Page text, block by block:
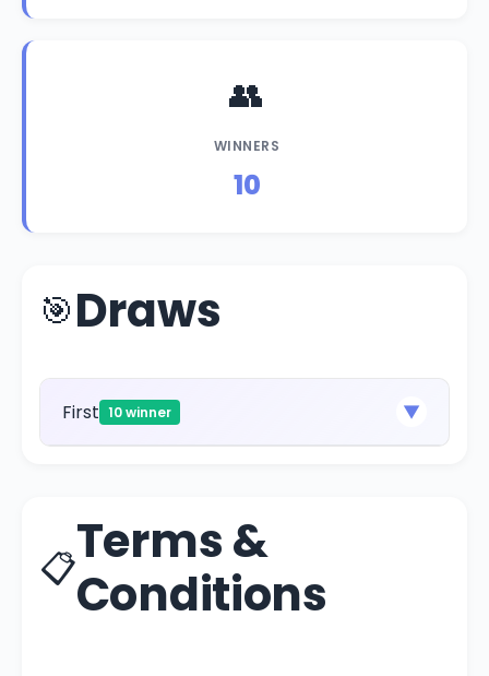
👥
WINNERS
10
🎯Draws
First 10 winner ▼
📋Terms &
Conditions